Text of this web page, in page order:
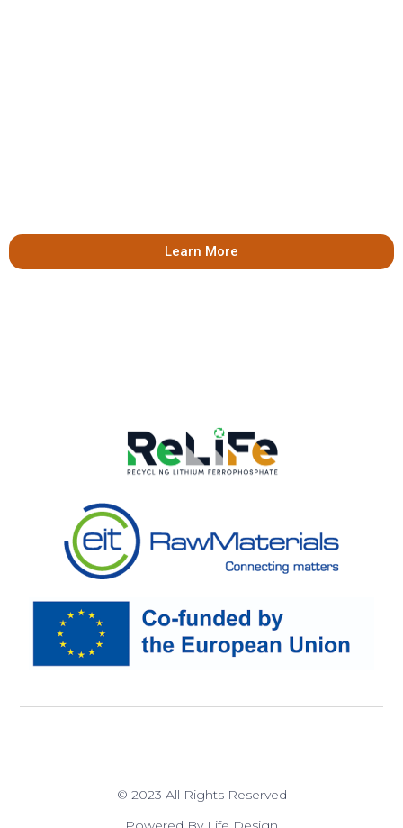
Learn More
© 2023 All Rights Reserved